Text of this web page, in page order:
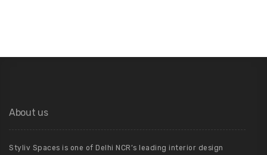
About us
Styliv Spaces is one of Delhi NCR’s leading interior design